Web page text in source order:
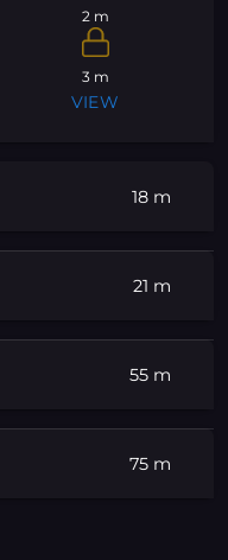
2 m
3 m
VIEW
18 m
21 m
55 m
75 m